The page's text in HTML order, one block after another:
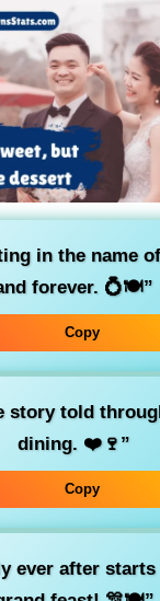
in the name
forever. 💍🍽️”
Copy
story told
dining. ❤️🍷”
Copy
ever after